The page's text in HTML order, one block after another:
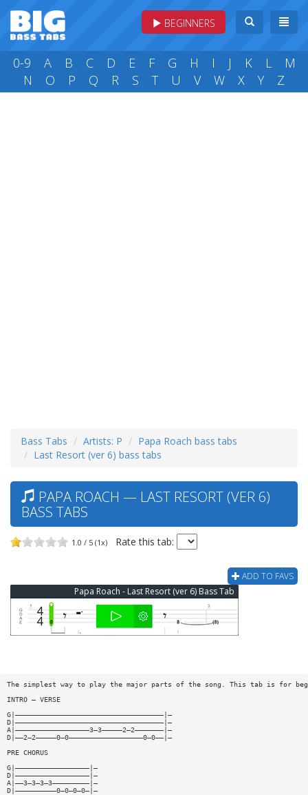
BEGINNERS
0-9 A B C D E F G H I J K L
M
N
O P Q R S T U V W X Y Z
Bass Tabs Artists: P
Papa Roach bass tabs
Last Resort (ver 6) bass tabs
PAPA ROACH — LAST RESORT (VER 6)
BASS TABS
1.0 / 5 (1x) Rate this tab:
ADD TO FAVS
Papa Roach - Last Resort (ver 6) Bass Tab
The simplest way to play the major parts of the song. This tab is for
INTRO — VERSE
G|————————————————————————————————————|—
D|————————————————————————————————————|—
A|——————————————————3—3—————2—2———————|—
D|——2—2—————0—0——————————————————0—0——|—
PRE CHORUS
G|——————————————————|—
D|——————————————————|—
A|——3—3—3—3—————————|—
D|——————————0—0—0—0—|—